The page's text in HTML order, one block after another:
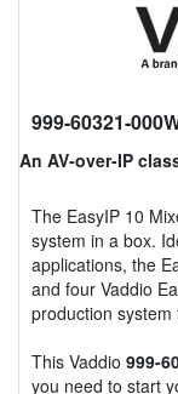
999-60321-
An AV-over-IP
The EasyIP 10
system in a box.
applications, the
and four Vaddio
production system
This Vaddio 999-
you need to start